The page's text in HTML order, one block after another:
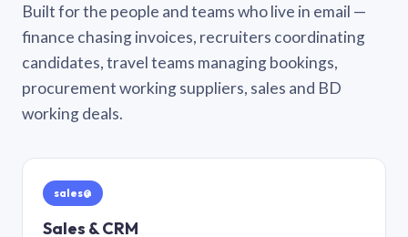
Built for the people and teams who live in email —
finance chasing invoices, recruiters coordinating
candidates, travel teams managing bookings,
procurement working suppliers, sales and BD
working deals.
sales@
Sales & CRM